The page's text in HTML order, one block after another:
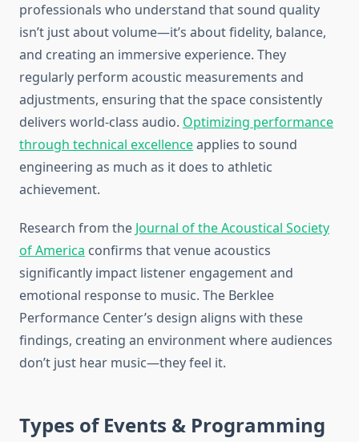
professionals who understand that sound quality
isn’t just about volume—it’s about fidelity, balance,
and creating an immersive experience. They
regularly perform acoustic measurements and
adjustments, ensuring that the space consistently
delivers world-class audio. Optimizing performance
through technical excellenceapplies to sound
engineering as much as it does to athletic
achievement.
Research from the Journal of the Acoustical Society
of America confirms that venue acoustics
significantly impact listener engagement and
emotional response to music. The Berklee
Performance Center’s design aligns with these
findings, creating an environment where audiences
don’t just hear music—they feel it.
Types of Events & Programming